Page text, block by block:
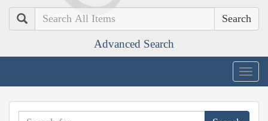
Search
Advanced Search